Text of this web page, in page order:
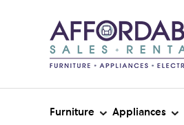
Furniture Appliances